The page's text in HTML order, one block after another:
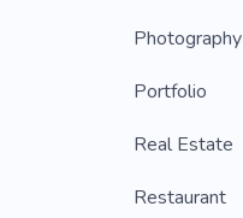
Photography
Portfolio
Real Estate
Restaurant